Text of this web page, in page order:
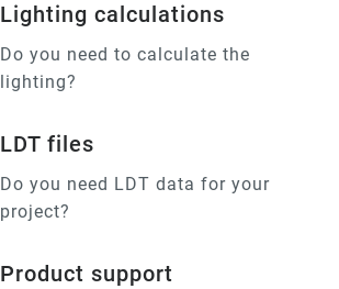
Lighting calculations
Do you need to calculate the
lighting?
LDT files
Do you need LDT data for your
project?
Product support